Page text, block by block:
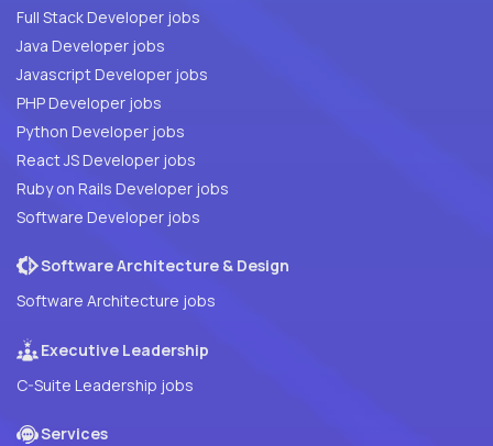
Full Stack Developer jobs
Java Developer jobs
Javascript Developer jobs
PHP Developer jobs
Python Developer jobs
React JS Developer jobs
Ruby on Rails Developer jobs
Software Developer jobs
Software Architecture & Design
Software Architecture jobs
Executive Leadership
C-Suite Leadership jobs
Services